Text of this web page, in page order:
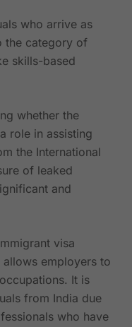
who arrive as
the category of
skills-based
whether the
role in assisting
the International
of leaked
and
visa
employers to
It is
from India due
who have